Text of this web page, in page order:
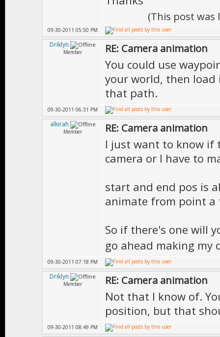
(This post was
09-30-2011 05:50 PM
Driklyn
Member RE: Camera animation
You could use
your world, then load
that path.
09-30-2011 06:31 PM
alkirah
Member RE: Camera animation
I just want to know if
camera or I have to
start and end pos is
animate from point a
So if there's one will
go ahead making my
09-30-2011 07:18 PM
Driklyn
Member RE: Camera animation
Not that I know of.
position, but that
09-30-2011 08:49 PM